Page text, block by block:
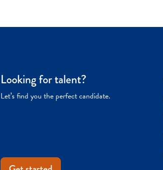
Looking for talent?
Let’s find you the perfect candidate.